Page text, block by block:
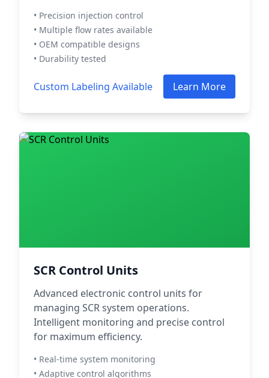
• Precision injection control
• Multiple flow rates available
• OEM compatible designs
• Durability tested
Custom Labeling Available Learn More
SCR Control Units
Advanced electronic control units for
managing SCR system operations.
Intelligent monitoring and precise control
for maximum efficiency.
• Real-time system monitoring
• Adaptive control algorithms